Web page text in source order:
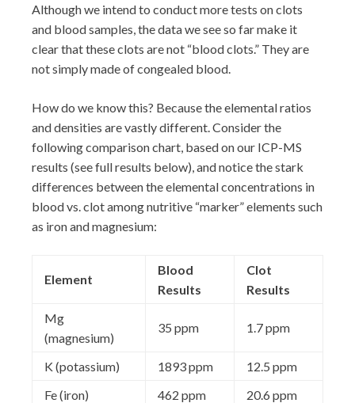
Although we intend to conduct more tests on clots
and blood samples, the data we see so far make it
clear that these clots are not “blood clots.” They are
not simply made of congealed blood.
How do we know this? Because the elemental ratios
and densities are vastly different. Consider the
following comparison chart, based on our ICP-MS
results (see full results below), and notice the stark
differences between the elemental concentrations in
blood vs. clot among nutritive “marker” elements such
as iron and magnesium:
Element
Blood
Results
Clot
Results
Mg
(magnesium)
35 ppm 1.7 ppm
K (potassium) 1893 ppm
12.5 ppm
Fe (iron)
462 ppm
20.6 ppm